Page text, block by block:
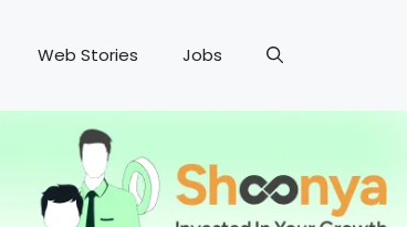
Web Stories Jobs